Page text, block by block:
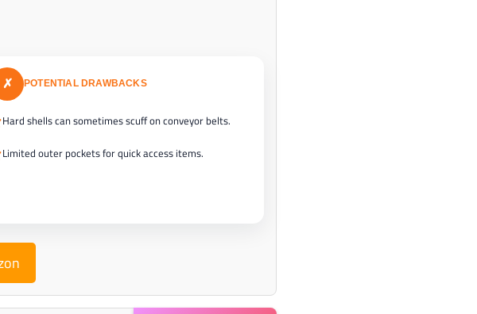
✗ POTENTIAL DRAWBACKS
Hard shells can sometimes scuff on conveyor belts.
Limited outer pockets for quick access items.